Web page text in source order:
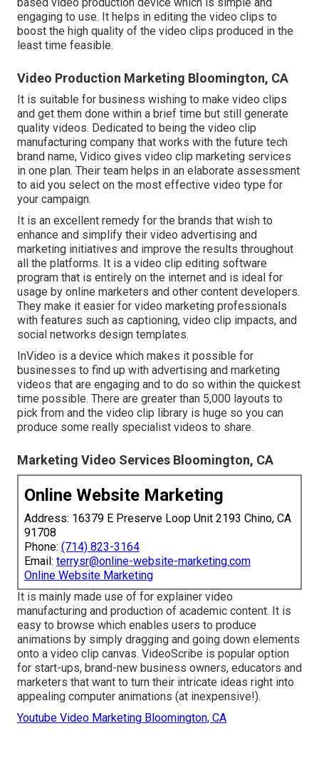
engaging to use. It helps in editing the video clips to
boost the high quality of the video clips produced in the
least time feasible.
Video Production Marketing Bloomington, CA
It is suitable for business wishing to make video clips
and get them done within a brief time but still generate
quality videos. Dedicated to being the video clip
manufacturing company that works with the future tech
brand name, Vidico gives video clip marketing services
in one plan. Their team helps in an elaborate assessment
to aid you select on the most effective video type for
your campaign.
It is an excellent remedy for the brands that wish to
enhance and simplify their video advertising and
marketing initiatives and improve the results throughout
all the platforms. It is a video clip editing software
program that is entirely on the internet and is ideal for
usage by online marketers and other content developers.
They make it easier for video marketing professionals
with features such as captioning, video clip impacts, and
social networks design templates.
InVideo is a device which makes it possible for
businesses to find up with advertising and marketing
videos that are engaging and to do so within the quickest
time possible. There are greater than 5,000 layouts to
pick from and the video clip library is huge so you can
produce some really specialist videos to share.
Marketing Video Services Bloomington, CA
Online Website Marketing
Address: 16379 E Preserve Loop Unit 2193 Chino, CA
91708
Phone: (714) 823-3164
Email: terrysr@online-website-marketing.com
Online Website Marketing
It is mainly made use of for explainer video
manufacturing and production of academic content. It is
easy to browse which enables users to produce
animations by simply dragging and going down elements
onto a video clip canvas. VideoScribe is popular option
for start-ups, brand-new business owners, educators and
marketers that want to turn their intricate ideas right into
appealing computer animations (at inexpensive!).
Youtube Video Marketing Bloomington, CA